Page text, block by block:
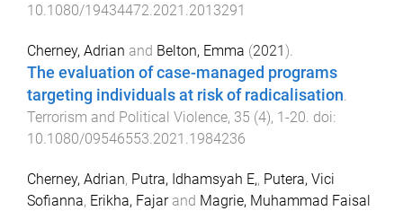
10.1080/19434472.2021.2013291
Cherney, Adrian and Belton, Emma (2021 ).
The evaluation of case-managed programs
targeting individuals at risk of radicalisation.
Terrorism and Political Violence, 35 (4), 1 -20. doi:
10.1080/09546553.2021.1984236
Cherney, Adrian, Putra, Idhamsyah E,, Putera, Vici
Sofianna, Erikha, Fajarand Magrie, Muhammad Faisal